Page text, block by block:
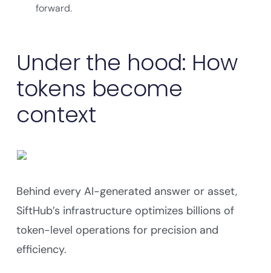
forward.
Under the hood: How
tokens become
context
Behind every AI-generated answer or asset,
SiftHub’s infrastructure optimizes billions of
token-level operations for precision and
efficiency.